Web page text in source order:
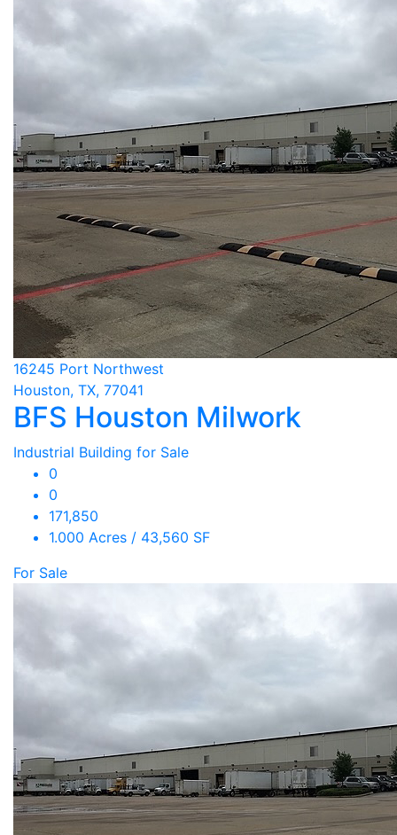
16245 Port Northwest
Houston, TX, 77041
BFS Houston Milwork
Industrial Building for Sale
0
0
171,850
1.000 Acres / 43,560 SF
For Sale